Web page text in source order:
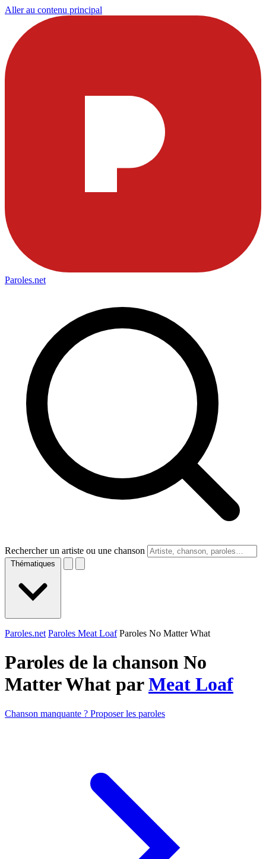
Aller au contenu principal
Paroles.net
Rechercher un artiste ou une chanson
Thématiques
Paroles.net Paroles Meat Loaf Paroles No Matter What
Paroles de la chanson No
Matter What parMeat Loaf
Chanson manquante ? Proposer les paroles